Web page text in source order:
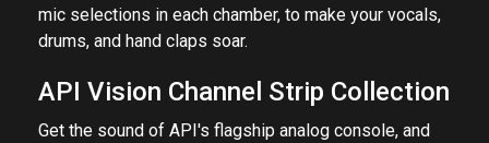
mic selections in each chamber, to make your vocals,
drums, and hand claps soar.
API Vision Channel Strip Collection
Get the sound of API's flagship analog console, and